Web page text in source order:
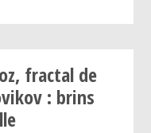
fractal de
: brins